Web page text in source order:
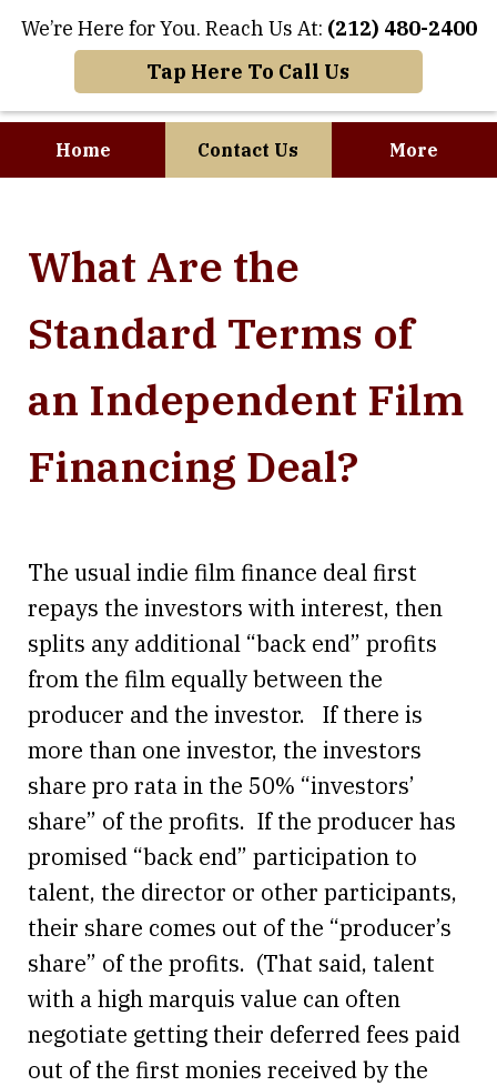
We’re Here for You. Reach Us At: (212) 480-2400
Tap Here To Call Us
Home Contact Us More
Business Meet
What Are the
Standard Terms of
an Independent Film
Financing Deal?
The usual indie film finance deal first
repays the investors with interest, then
splits any additional “back end” profits
from the film equally between the
producer and the investor. If there is
more than one investor, the investors
share pro rata in the 50% “investors’
share” of the profits. If the producer has
promised “back end” participation to
talent, the director or other participants,
their share comes out of the “producer’s
share” of the profits. (That said, talent
with a high marquis value can often
negotiate getting their deferred fees paid
out of the first monies received by the